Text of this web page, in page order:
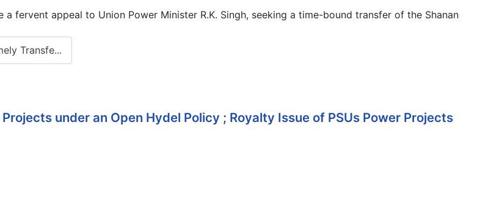
fervent appeal to Union Power Minister R.K. Singh, seeking a time-bound transfer of the Shanan
Transfe...
under an Open Hydel Policy ; Royalty Issue of PSUs Power Projects